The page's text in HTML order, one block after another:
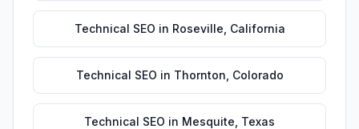
Technical SEO in Roseville California
Technical SEO in Thornton Colorado
Technical SEO in Mesquite Texas